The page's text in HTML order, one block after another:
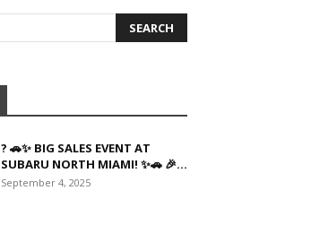
? 🚗✨ BIG SALES EVENT AT
SUBARU NORTH MIAMI! ✨🚗 🎉...
September 4, 2025